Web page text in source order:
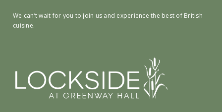
We can’t wait for you to join us and experience the best of British
cuisine.